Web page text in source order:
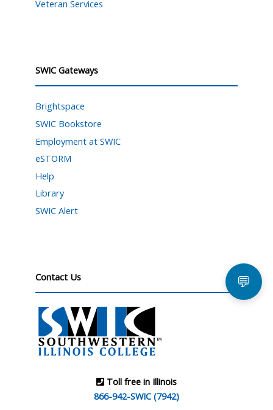
Veteran Services
SWIC Gateways
Brightspace
SWIC Bookstore
Employment at SWIC
eSTORM
Help
Library
SWIC Alert
Contact Us
Toll free in Illinois
866-942-SWIC (7942)
💬